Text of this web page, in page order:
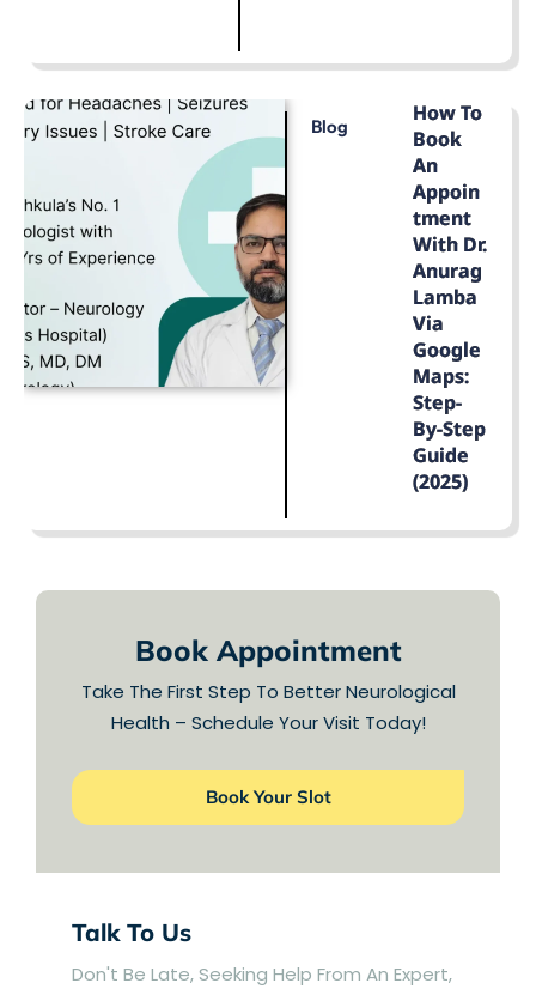
Blog
How To
Book
An
Appoin
Tment
With Dr.
Anurag
Lamba
Via
Google
Maps:
Step-
By-Step
Guide
(2025)
Book Appointment
Take The First Step To Better Neurological
Health – Schedule Your Visit Today!
Book Your Slot
Talk To Us
Don't Be Late, Seeking Help From An Expert,